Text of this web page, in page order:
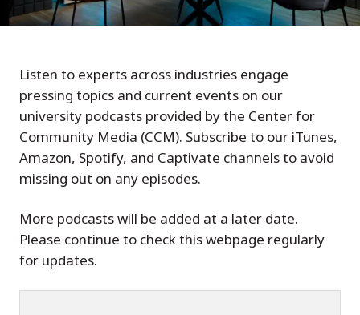
Listen to experts across industries engage
pressing topics and current events on our
university podcasts provided by the Center for
Community Media (CCM). Subscribe to our iTunes,
Amazon, Spotify, and Captivate channels to avoid
missing out on any episodes.
More podcasts will be added at a later date.
Please continue to check this webpage regularly
for updates.